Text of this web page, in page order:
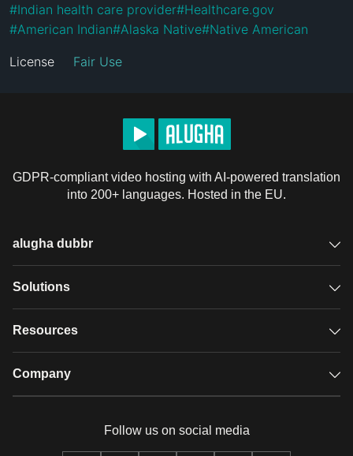
#Indian health care provider#Healthcare.gov
#American Indian#Alaska Native#Native American
License Fair Use
GDPR-compliant video hosting with AI-powered translation
into 200+ languages. Hosted in the EU.
alugha dubbr
Overview
Glossary
Solutions
GDPR video hosting
Resources
Case studies
Company
Our team
Follow us on social media